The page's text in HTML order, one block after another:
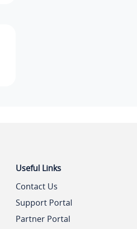
Useful Links
Contact Us
Support Portal
Partner Portal